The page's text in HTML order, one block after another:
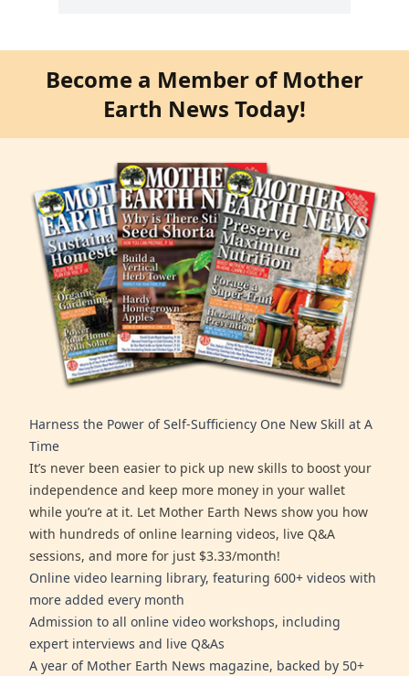
Become a Member of Mother
Earth News Today!
Harness the Power of Self-Sufficiency One New Skill at A
Time
It’s never been easier to pick up new skills to boost your
independence and keep more money in your wallet
while you’re at it. Let Mother Earth News show you how
with hundreds of online learning videos, live Q&A
sessions, and more for just $3.33/month!
Online video learning library, featuring 600+ videos with
more added every month
Admission to all online video workshops, including
expert interviews and live Q&As
A year of Mother Earth News magazine, backed by 50+